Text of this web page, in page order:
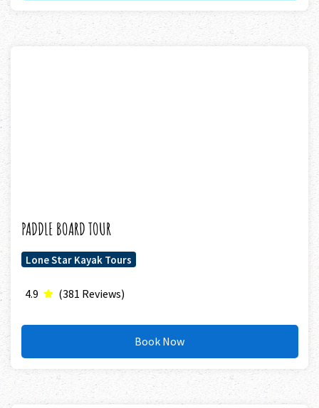
PADDLE BOARD TOUR
Lone Star Kayak Tours
4.9 (381 Reviews)
Book Now